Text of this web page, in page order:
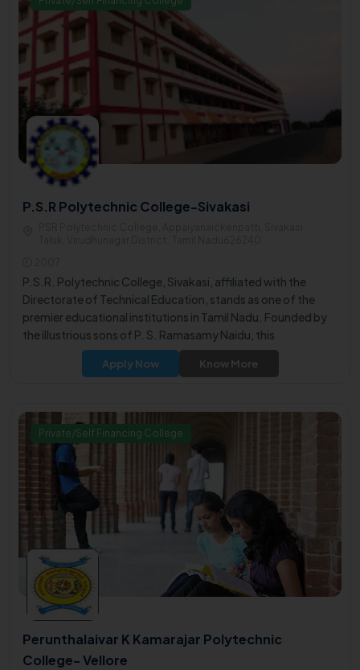
P.S.R Polytechnic College-Sivakasi
P.S.R. Polytechnic College, Sivakasi, affiliated with the
Directorate of Technical Education, stands as one of the
premier educational institutions in Tamil Nadu. Founded by
the illustrious sons of P. S. Ramasamy Naidu, this
philanthropic institution was established in 2007 with the
noble mission of promoting engineering education in the
Apply Now Know More
Private/Self Financing College
Perunthalaivar K Kamarajar Polytechnic
College- Vellore